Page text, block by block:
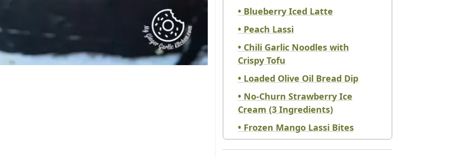
• Blueberry Iced Latte
• Peach Lassi
• Chili Garlic Noodles with
Crispy Tofu
• Loaded Olive Oil Bread Dip
• No-Churn Strawberry Ice
Cream (3 Ingredients)
• Frozen Mango Lassi Bites